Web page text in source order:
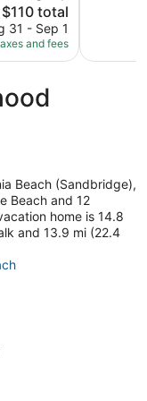
The
price
is
$110
$110 total
31 - Sep 1
and fees
Beach (Sandbridge),
Beach and 12
home is 14.8
and 13.9 mi (22.4